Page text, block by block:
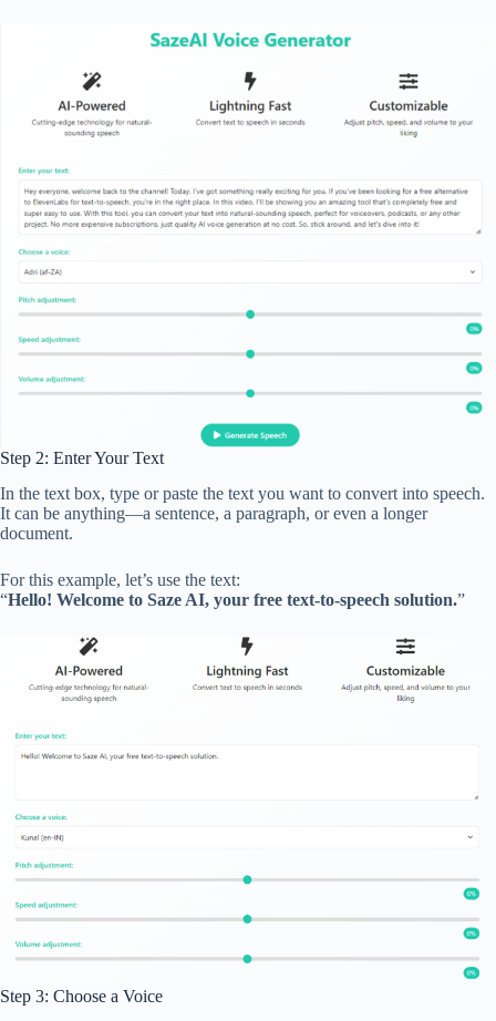
Step 2: Enter Your Text
In the text box, type or paste the text you want to convert into speech.
It can be anything—a sentence, a paragraph, or even a longer
document.
For this example, let’s use the text:
“Hello! Welcome to Saze AI, your free text-to-speech solution.”
Step 3: Choose a Voice